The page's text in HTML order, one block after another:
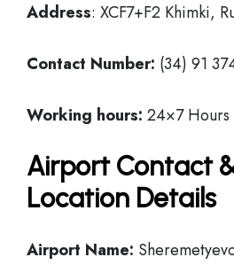
Address: XCF7+F2 Khimki,
Contact Number: (34) 91
Working hours: 24×7 Hours
Airport Contact
Location Details
Airport Name: